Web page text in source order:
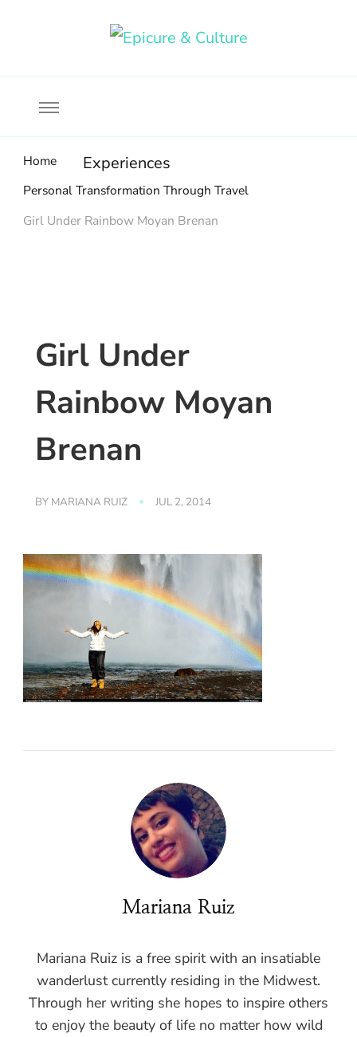
Home Experiences
Personal Transformation Through Travel
Girl Under Rainbow Moyan Brenan
Girl Under
Rainbow Moyan
Brenan
BY MARIANA RUIZ JUL 2, 2014
Mariana Ruiz
Mariana Ruiz is a free spirit with an insatiable
wanderlust currently residing in the Midwest.
Through her writing she hopes to inspire others
to enjoy the beauty of life no matter how wild